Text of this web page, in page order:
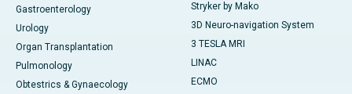
Gastroenterology
Urology
Organ Transplantation
Pulmonology
Obtestrics & Gynaecology
Stryker by Mako
3D Neuro-navigation System
3 TESLA MRI
LINAC
ECMO